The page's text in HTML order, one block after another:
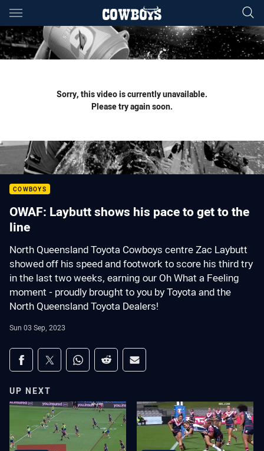
Main
You have skipped the navigation, tab for page content
Sorry, this video is currently unavailable.
Please try again soon.
COWBOYS
OWAF: Laybutt shows his pace to get to the
line
North Queensland Toyota Cowboys centre Zac Laybutt
showed off his speed and footwork to score his third try
in the last two weeks, earning our Oh What a Feeling
moment - proudly brought to you by Toyota and the
North Queensland Toyota Dealers!
Sun 03 Sep, 2023
Share on social media
Share via Facebook
Share via Twitter
Share via Whats-app
Share via Reddit
Share via Email
UP NEXT